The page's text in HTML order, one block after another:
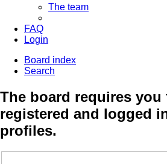
The team
FAQ
Login
Board index
Search
The board requires you
registered and logged
profiles.